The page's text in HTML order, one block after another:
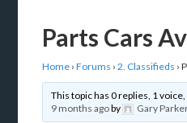
Parts Cars
Home › Forums › 2. Classifieds ›
This topic has 0 replies, 1
9 months agoby Gary Parker